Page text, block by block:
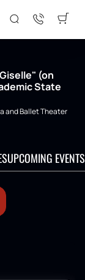
(on
State
and Ballet Theater
UPCOMING EVENTS